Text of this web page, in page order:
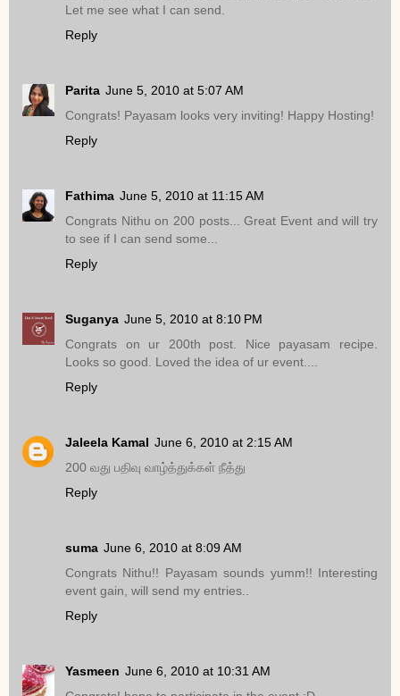
Let me see what I can send.
Reply
Parita June 5, 2010 at 5:07 AM
Congrats! Payasam looks very inviting! Happy Hosting!
Reply
Fathima June 5, 2010 at 11:15 AM
Congrats Nithu on 200 posts... Great Event and will try
to see if I can send some...
Reply
Suganya June 5, 2010 at 8:10 PM
Congrats on ur 200th post. Nice payasam recipe.
Looks so good. Loved the idea of ur event....
Reply
Jaleela Kamal June 6, 2010 at 2:15 AM
200 வது பதிவு வாழ்த்துக்கள் நீத்து
Reply
suma June 6, 2010 at 8:09 AM
Congrats Nithu!! Payasam sounds yumm!! Interesting
event gain, will send my entries..
Reply
Yasmeen June 6, 2010 at 10:31 AM